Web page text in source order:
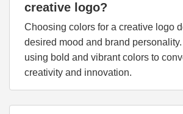
creative logo?
Choosing colors for a creative logo
desired mood and brand
using bold and vibrant colors to
creativity and innovation.